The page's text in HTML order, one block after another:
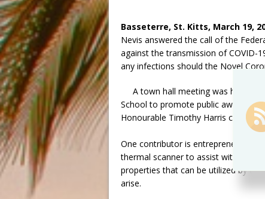
Basseterre, St. Kitts, March 19,
Nevis answered the call of the
against the transmission of COVID-
any infections should the Novel
A town hall meeting was held on
School to promote public
Honourable Timothy Harris
One contributor is entrepreneur
thermal scanner to assist with
properties that can be utilized by
arise.